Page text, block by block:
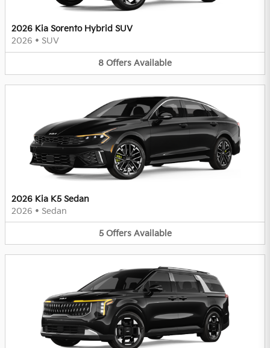
2026 Kia Sorento Hybrid SUV
2026 • SUV
8 Offers Available
2026 Kia K5 Sedan
2026 • Sedan
5 Offers Available